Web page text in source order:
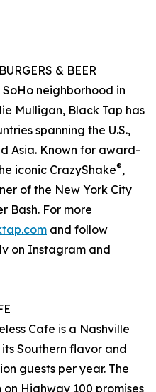
& BEER
SoHo neighborhood in
Mulligan, Black Tap has
spanning the U.S.,
Asia. Known for award-
iconic CrazyShake®,
of the New York City
Bash. For more
and follow
on Instagram and
Cafe is a Nashville
Southern flavor and
guests per year. The
on Highway 100 promises